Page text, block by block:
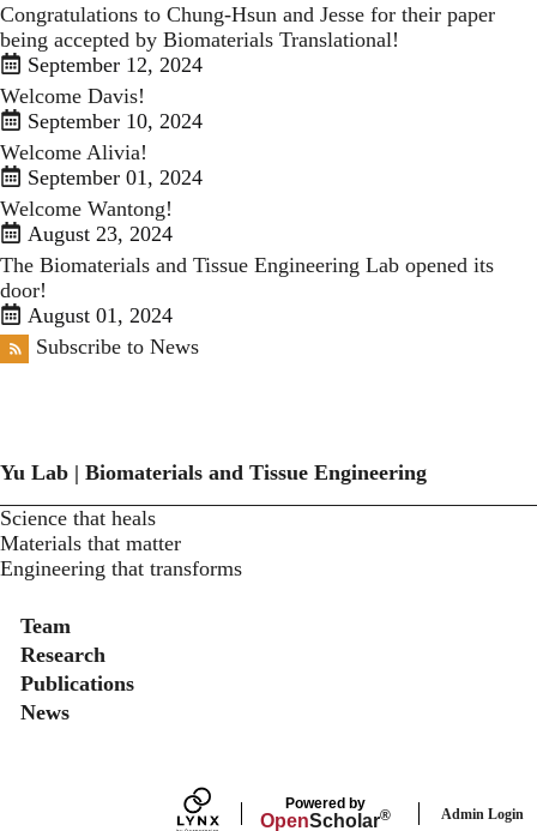
Congratulations to Chung-Hsun and Jesse for their paper
being accepted by Biomaterials Translational!
September 12, 2024
Welcome Davis!
September 10, 2024
Welcome Alivia!
September 01, 2024
Welcome Wantong!
August 23, 2024
The Biomaterials and Tissue Engineering Lab opened its
door!
August 01, 2024
Subscribe to News
Yu Lab | Biomaterials and Tissue Engineering
Science that heals
Materials that matter
Engineering that transforms
Secondary menu
Team
Research
Publications
News
Powered by
OpenScholar® Admin Login